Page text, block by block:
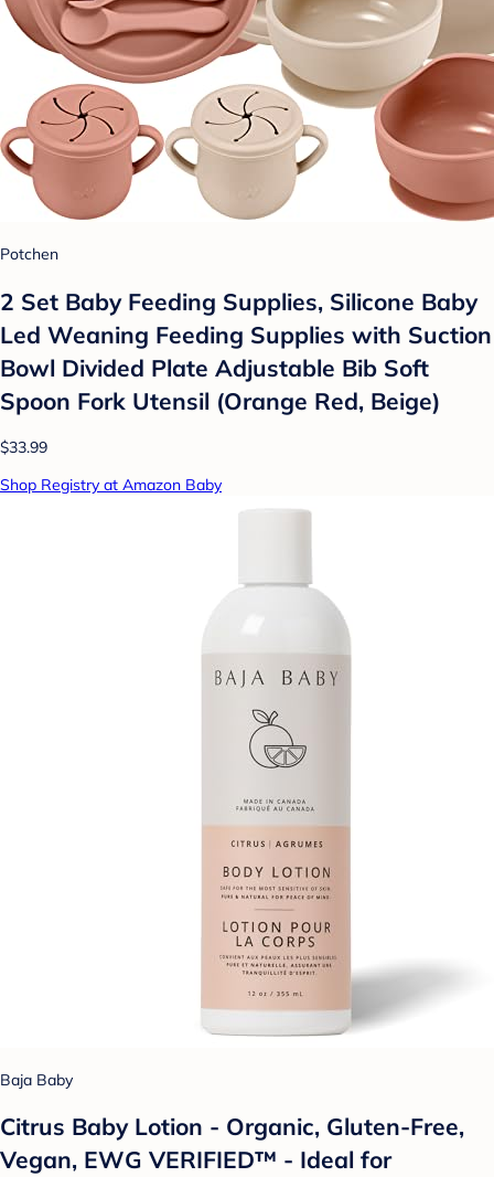
Potchen
2 Set Baby Feeding Supplies, Silicone Baby
Led Weaning Feeding Supplies with Suction
Bowl Divided Plate Adjustable Bib Soft
Spoon Fork Utensil (Orange Red, Beige)
$33.99
Shop Registry at Amazon Baby
Baja Baby
Citrus Baby Lotion - Organic, Gluten-Free,
Vegan, EWG VERIFIED™ - Ideal for